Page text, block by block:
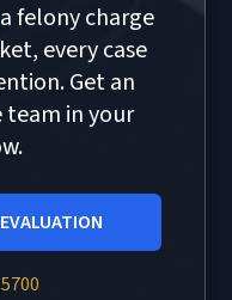
felony charge
every case
Get an
team in your